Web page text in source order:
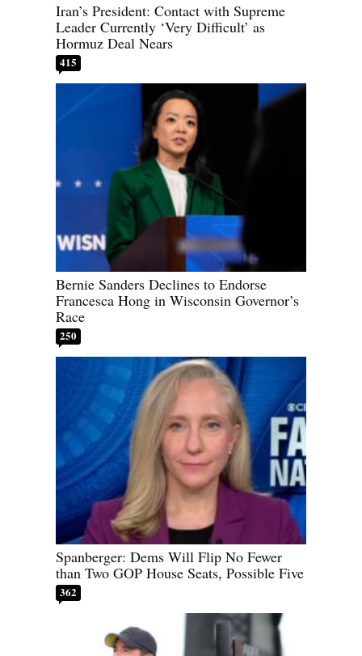
Iran’s President: Contact with Supreme
Leader Currently ‘Very Difficult’ as
Hormuz Deal Nears
415
Bernie Sanders Declines to Endorse
Francesca Hong in Wisconsin Governor’s
Race
250
Spanberger: Dems Will Flip No Fewer
than Two GOP House Seats, Possible Five
362